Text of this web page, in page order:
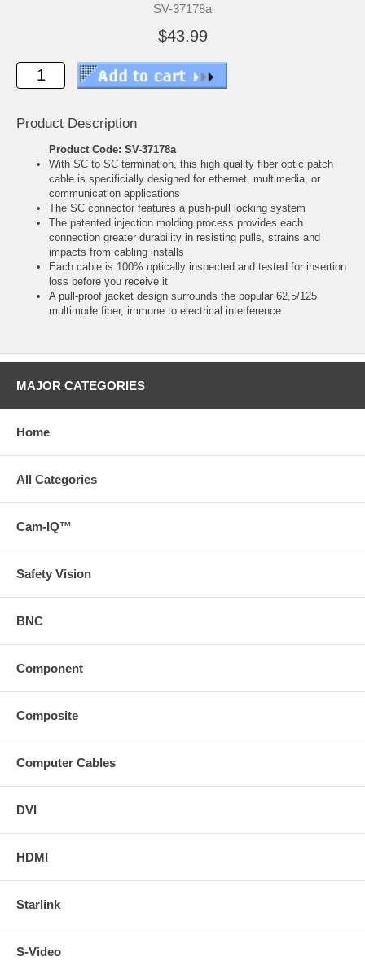
SV-37178a
$43.99
Product Description
Product Code: SV-37178a
With SC to SC termination, this high quality fiber optic patch
cable is specificially designed for ethernet, multimedia, or
communication applications
The SC connector features a push-pull locking system
The patented injection molding process provides each
connection greater durability in resisting pulls, strains and
impacts from cabling installs
Each cable is 100% optically inspected and tested for insertion
loss before you receive it
A pull-proof jacket design surrounds the popular 62,5/125
multimode fiber, immune to electrical interference
MAJOR CATEGORIES
Home
All Categories
Cam-IQ™
Safety Vision
BNC
Component
Composite
Computer Cables
DVI
HDMI
Starlink
S-Video